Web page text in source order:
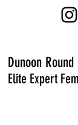
Dunoon
Elite Expert